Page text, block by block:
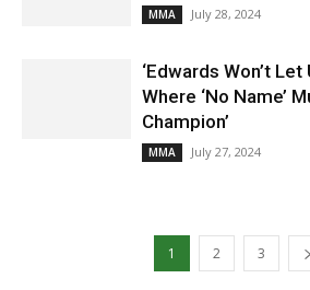
MMA July 28, 2024
‘Edwards Won’t
Where ‘No Name’
Champion’
MMA July 27, 2024
1 2 3